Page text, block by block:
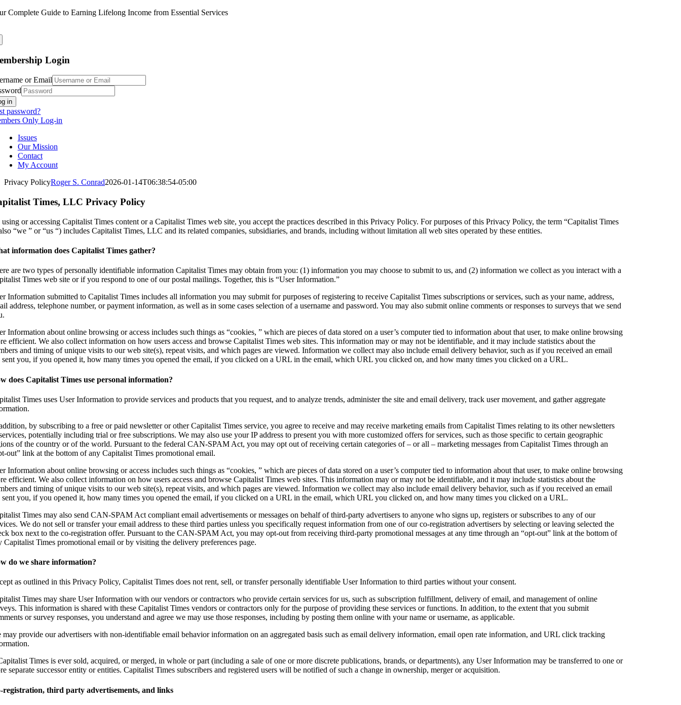
Skip
Complete Guide to Earning Lifelong Income from Essential Services
Login
or Email
in
password?
Only Log-in
Issues
Our Mission
Contact
My Account
Privacy PolicyRoger S. Conrad2026-01-14T06:38:54-05:00
Times, LLC Privacy Policy
or accessing Capitalist Times content or a Capitalist Times web site, you accept the practices described in this Privacy Policy. For purposes of this Privacy Policy, the term “Capitalist Times
“we ” or “us “) includes Capitalist Times, LLC and its related companies, subsidiaries, and brands, including without limitation all web sites operated by these entities.
information does Capitalist Times gather?
are two types of personally identifiable information Capitalist Times may obtain from you: (1) information you may choose to submit to us, and (2) information we collect as you interact with a
Times web site or if you respond to one of our postal mailings. Together, this is “User Information.”
Information submitted to Capitalist Times includes all information you may submit for purposes of registering to receive Capitalist Times subscriptions or services, such as your name, address,
address, telephone number, or payment information, as well as in some cases selection of a username and password. You may also submit online comments or responses to surveys that we send
Information about online browsing or access includes such things as “cookies, ” which are pieces of data stored on a user’s computer tied to information about that user, to make online browsing
efficient. We also collect information on how users access and browse Capitalist Times web sites. This information may or may not be identifiable, and it may include statistics about the
and timing of unique visits to our web site(s), repeat visits, and which pages are viewed. Information we collect may also include email delivery behavior, such as if you received an email
sent you, if you opened it, how many times you opened the email, if you clicked on a URL in the email, which URL you clicked on, and how many times you clicked on a URL.
does Capitalist Times use personal information?
Times uses User Information to provide services and products that you request, and to analyze trends, administer the site and email delivery, track user movement, and gather aggregate
by subscribing to a free or paid newsletter or other Capitalist Times service, you agree to receive and may receive marketing emails from Capitalist Times relating to its other newsletters
potentially including trial or free subscriptions. We may also use your IP address to present you with more customized offers for services, such as those specific to certain geographic
of the country or of the world. Pursuant to the federal CAN-SPAM Act, you may opt out of receiving certain categories of – or all – marketing messages from Capitalist Times through an
out” link at the bottom of any Capitalist Times promotional email.
Information about online browsing or access includes such things as “cookies, ” which are pieces of data stored on a user’s computer tied to information about that user, to make online browsing
efficient. We also collect information on how users access and browse Capitalist Times web sites. This information may or may not be identifiable, and it may include statistics about the
and timing of unique visits to our web site(s), repeat visits, and which pages are viewed. Information we collect may also include email delivery behavior, such as if you received an email
sent you, if you opened it, how many times you opened the email, if you clicked on a URL in the email, which URL you clicked on, and how many times you clicked on a URL.
Times may also send CAN-SPAM Act compliant email advertisements or messages on behalf of third-party advertisers to anyone who signs up, registers or subscribes to any of our
We do not sell or transfer your email address to these third parties unless you specifically request information from one of our co-registration advertisers by selecting or leaving selected the
box next to the co-registration offer. Pursuant to the CAN-SPAM Act, you may opt-out from receiving third-party promotional messages at any time through an “opt-out” link at the bottom of
Capitalist Times promotional email or by visiting the delivery preferences page.
do we share information?
as outlined in this Privacy Policy, Capitalist Times does not rent, sell, or transfer personally identifiable User Information to third parties without your consent.
Times may share User Information with our vendors or contractors who provide certain services for us, such as subscription fulfillment, delivery of email, and management of online
This information is shared with these Capitalist Times vendors or contractors only for the purpose of providing these services or functions. In addition, to the extent that you submit
or survey responses, you understand and agree we may use those responses, including by posting them online with your name or username, as applicable.
may provide our advertisers with non-identifiable email behavior information on an aggregated basis such as email delivery information, email open rate information, and URL click tracking
Times is ever sold, acquired, or merged, in whole or part (including a sale of one or more discrete publications, brands, or departments), any User Information may be transferred to one or
separate successor entity or entities. Capitalist Times subscribers and registered users will be notified of such a change in ownership, merger or acquisition.
registration, third party advertisements, and links